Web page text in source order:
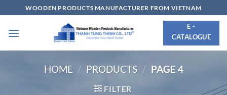
to
content
WOODEN PRODUCTS MANUFACTURER FROM VIETNAM
E -
CATALOGUE
HOME / PRODUCTS / PAGE 4
FILTER